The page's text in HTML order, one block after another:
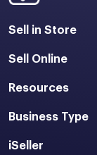
Sell in Store
Sell Online
Resources
Business Type
iSeller